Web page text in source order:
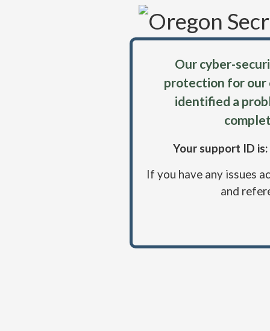
Our cyber-
protection for our
identified a
Your support ID
If you have any issues
and